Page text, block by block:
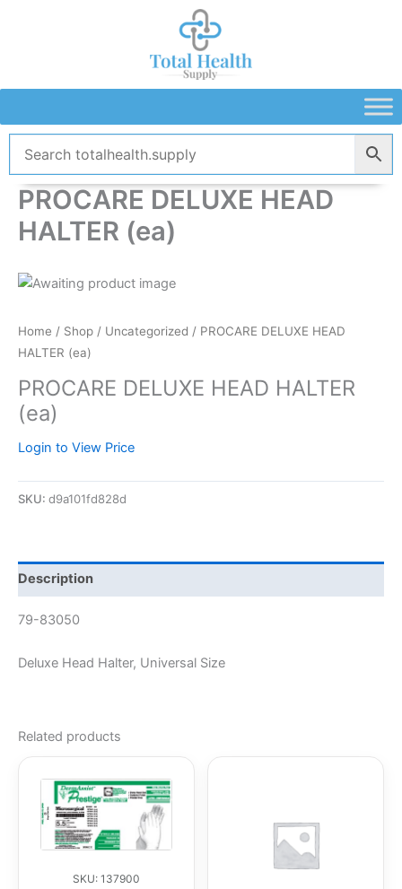
PROCARE DELUXE HEAD
HALTER (ea)
Home / Shop / Uncategorized / PROCARE DELUXE HEAD
HALTER (ea)
PROCARE DELUXE HEAD HALTER
(ea)
Login to View Price
SKU: d9a101fd828d
Description
79-83050
Deluxe Head Halter, Universal Size
Related products
SKU: 137900